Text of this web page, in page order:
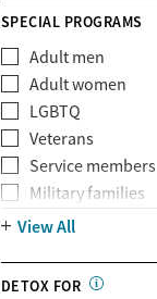
Health Net of
HealthPartners
Highmark
Humana
Humana Medicare
IHS
Kaiser
Magellan
Massachusetts
Partnership
SPECIAL PROGRAMS
Adult men
Adult women
LGBTQ
Veterans
Service members
Military families
Adolescents
Court referrals
View All
DETOX FOR